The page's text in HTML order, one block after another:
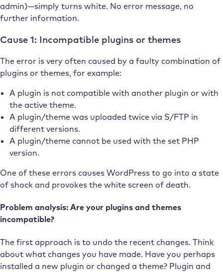
admin)—simply turns white. No error message, no
further information.
Cause 1: Incompatible plugins or themes
The error is very often caused by a faulty combination of
plugins or themes, for example:
A plugin is not compatible with another plugin or with
the active theme.
A plugin/theme was uploaded twice via S/FTP in
different versions.
A plugin/theme cannot be used with the set PHP
version.
One of these errors causes WordPress to go into a state
of shock and provokes the white screen of death.
Problem analysis: Are your plugins and themes
incompatible?
The first approach is to undo the recent changes. Think
about what changes you have made. Have you perhaps
installed a new plugin or changed a theme? Plugin and